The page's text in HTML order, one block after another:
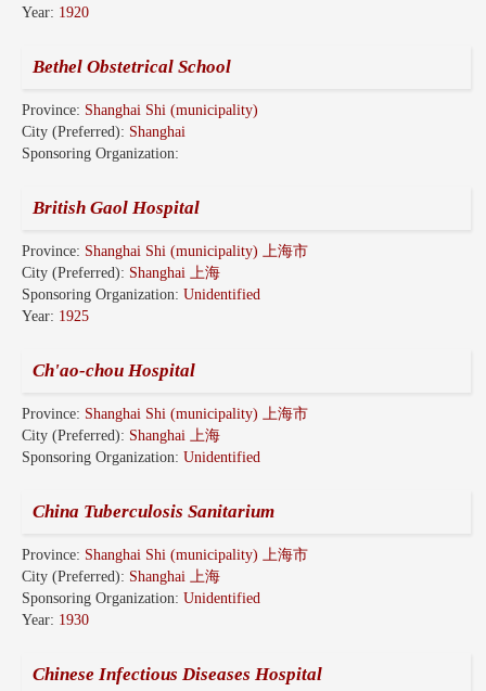
Year: 1920
Bethel Obstetrical School
Province: Shanghai Shi (municipality)
City (Preferred): Shanghai
Sponsoring Organization:
British Gaol Hospital
Province: Shanghai Shi (municipality) 上海市
City (Preferred): Shanghai 上海
Sponsoring Organization: Unidentified
Year: 1925
Ch'ao-chou Hospital
Province: Shanghai Shi (municipality) 上海市
City (Preferred): Shanghai 上海
Sponsoring Organization: Unidentified
China Tuberculosis Sanitarium
Province: Shanghai Shi (municipality) 上海市
City (Preferred): Shanghai 上海
Sponsoring Organization: Unidentified
Year: 1930
Chinese Infectious Diseases Hospital